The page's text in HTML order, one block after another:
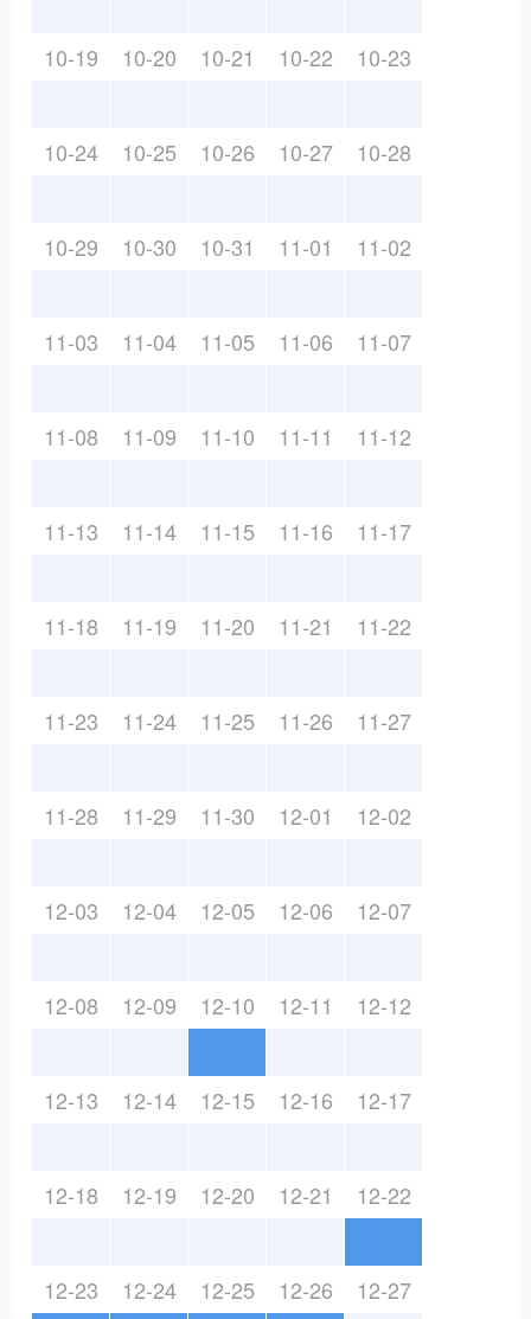
10-19 10-20 10-21 10-22 10-23
10-24 10-25 10-26 10-27 10-28
10-29 10-30 10-31 11-01 11-02
11-03 11-04 11-05 11-06 11-07
11-08 11-09 11-10 11-11 11-12
11-13 11-14 11-15 11-16 11-17
11-18 11-19 11-20 11-21 11-22
11-23 11-24 11-25 11-26 11-27
11-28 11-29 11-30 12-01 12-02
12-03 12-04 12-05 12-06 12-07
12-08 12-09 12-10 12-11 12-12
12-13 12-14 12-15 12-16 12-17
12-18 12-19 12-20 12-21 12-22
12-23 12-24 12-25 12-26 12-27